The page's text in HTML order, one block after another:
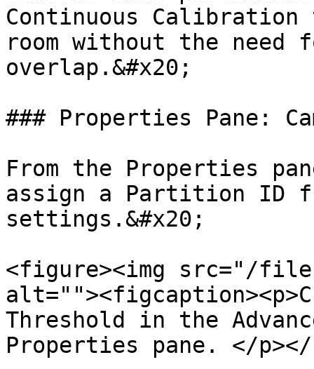
Continuous
room without the need
overlap.&#x20;
### Properties Pane:
From the Properties
assign a Partition ID
settings.&#x20;
<figure><img src="/
Threshold in the
Properties pane. </